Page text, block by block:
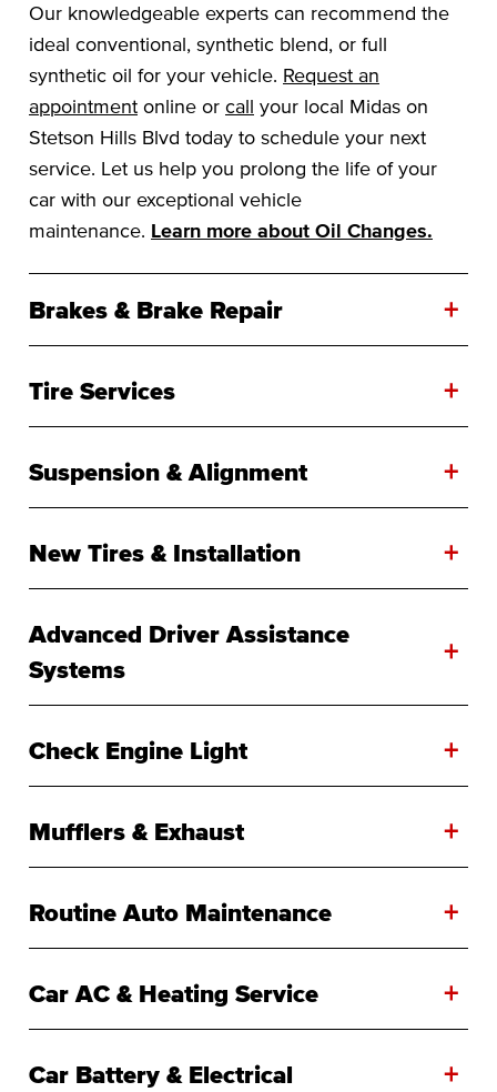
Our knowledgeable experts can recommend the
ideal conventional, synthetic blend, or full
synthetic oil for your vehicle. Request an
appointment online or call your local Midas on
Stetson Hills Blvd today to schedule your next
service. Let us help you prolong the life of your
car with our exceptional vehicle
maintenance. Learn more about Oil Changes.
Brakes & Brake Repair +
Tire Services +
Suspension & Alignment +
New Tires & Installation +
Advanced Driver Assistance
Systems
+
Check Engine Light +
Mufflers & Exhaust +
Routine Auto Maintenance +
Car AC & Heating Service +
Car Battery & Electrical +